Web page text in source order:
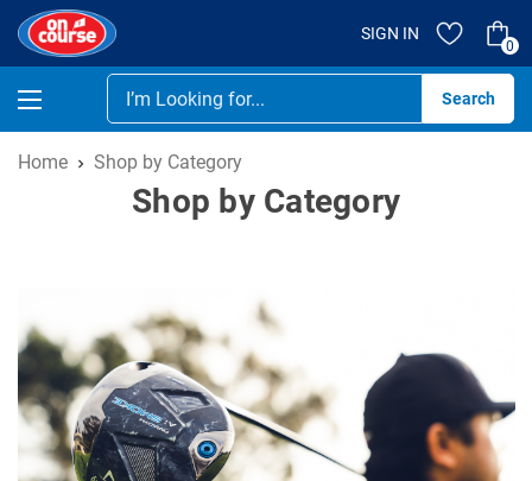
SIGN IN
0
Home Shop by Category
Shop by Category